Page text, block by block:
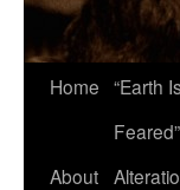
Home “Earth
Feared”
About